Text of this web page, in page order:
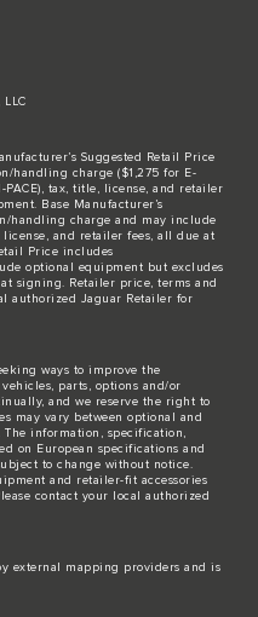
Suggested Retail Price
handling charge ($1,275 for E-
PACE), tax, title, license, and retailer
Base Manufacturer’s
handling charge and may include
and retailer fees, all due at
Price includes
optional equipment but excludes
signing. Retailer price, terms and
authorized Jaguar Retailer for
ways to improve the
parts, options and/or
and we reserve the right to
may vary between optional and
information, specification,
on European specifications and
to change without notice.
and retailer-fit accessories
contact your local authorized
external mapping providers and is